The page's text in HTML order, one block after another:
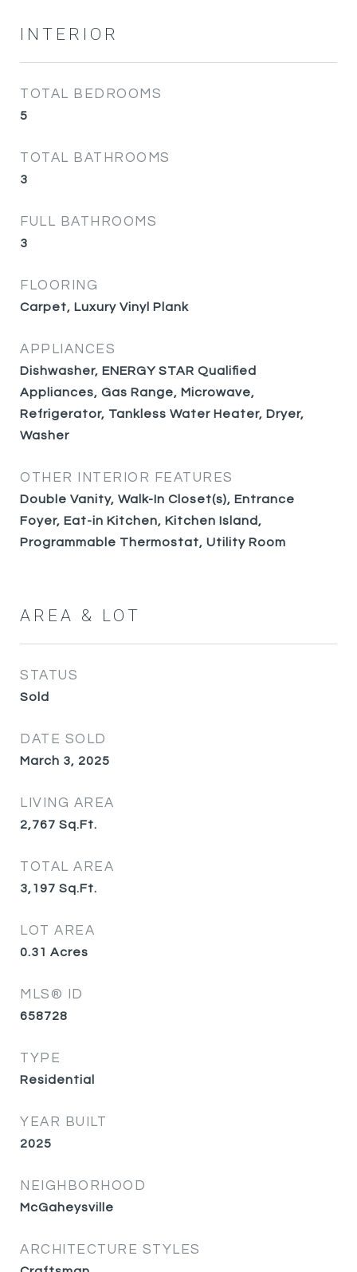
INTERIOR
TOTAL BEDROOMS
5
TOTAL BATHROOMS
3
FULL BATHROOMS
3
FLOORING
Carpet, Luxury Vinyl Plank
APPLIANCES
Dishwasher, ENERGY STAR Qualified
Appliances, Gas Range, Microwave,
Refrigerator, Tankless Water Heater, Dryer,
Washer
OTHER INTERIOR FEATURES
Double Vanity, Walk-In Closet(s), Entrance
Foyer, Eat-in Kitchen, Kitchen Island,
Programmable Thermostat, Utility Room
AREA & LOT
STATUS
Sold
DATE SOLD
March 3, 2025
LIVING AREA
2,767 Sq.Ft.
TOTAL AREA
3,197 Sq.Ft.
LOT AREA
0.31 Acres
MLS® ID
658728
TYPE
Residential
YEAR BUILT
2025
NEIGHBORHOOD
McGaheysville
ARCHITECTURE STYLES